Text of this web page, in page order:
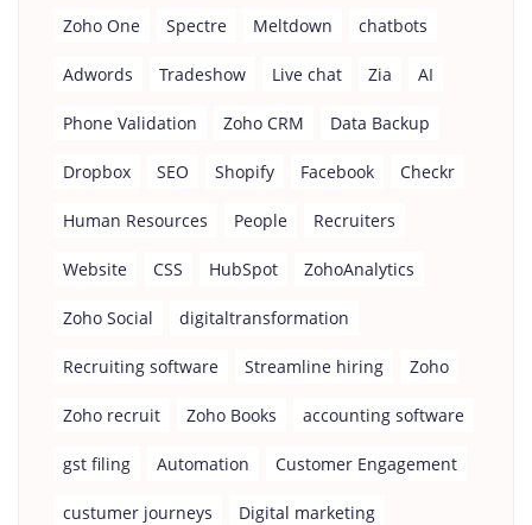
Zoho One Spectre Meltdown chatbots
Adwords Tradeshow Live chat Zia AI
Phone Validation Zoho CRM Data Backup
Dropbox SEO Shopify Facebook Checkr
Human Resources People Recruiters
Website CSS HubSpot ZohoAnalytics
Zoho Social digitaltransformation
Recruiting software Streamline hiring Zoho
Zoho recruit Zoho Books accounting software
gst filing Automation Customer Engagement
custumer journeys Digital marketing